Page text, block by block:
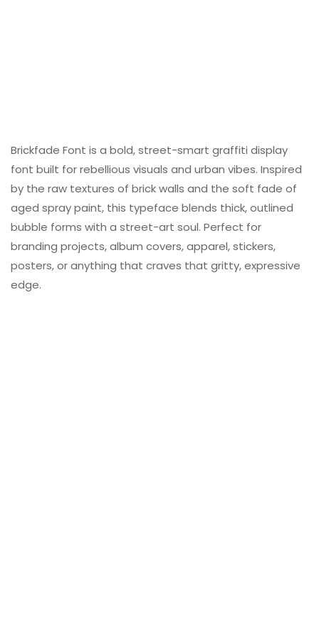
Brickfade Font is a bold, street-smart graffiti display
font built for rebellious visuals and urban vibes. Inspired
by the raw textures of brick walls and the soft fade of
aged spray paint, this typeface blends thick, outlined
bubble forms with a street-art soul. Perfect for
branding projects, album covers, apparel, stickers,
posters, or anything that craves that gritty, expressive
edge.